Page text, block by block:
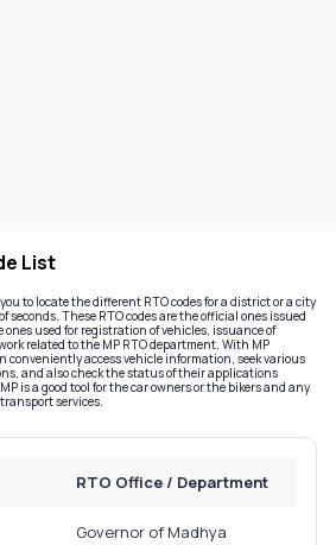
List
to locate the different RTO codes for a district or a city
seconds. These RTO codes are the official ones issued
used for registration of vehicles, issuance of
related to the MP RTO department. With MP
conveniently access vehicle information, seek various
and also check the status of their applications
is a good tool for the car owners or the bikers and any
services.
RTO Office / Department
Governor of Madhya